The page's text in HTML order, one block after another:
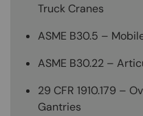
Truck Cranes
ASME B30.5 –
ASME B30.22 –
29 CFR 1910.179 –
Gantries